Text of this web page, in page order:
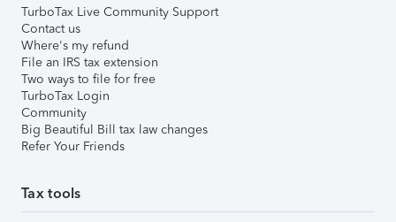
TurboTax Live Community Support
Contact us
Where's my refund
File an IRS tax extension
Two ways to file for free
TurboTax Login
Community
Big Beautiful Bill tax law changes
Refer Your Friends
Tax tools